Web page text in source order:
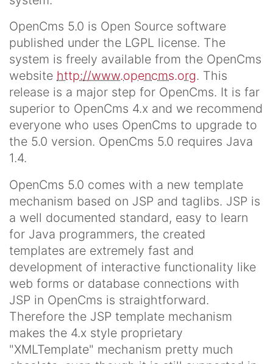
OpenCms 5.0 is Open Source software
published under the LGPL license. The
system is freely available from the OpenCms
website http://www.opencms.org. This
release is a major step for OpenCms. It is far
superior to OpenCms 4.x and we recommend
everyone who uses OpenCms to upgrade to
the 5.0 version. OpenCms 5.0 requires Java
1.4.
OpenCms 5.0 comes with a new template
mechanism based on JSP and taglibs. JSP is
a well documented standard, easy to learn
for Java programmers, the created
templates are extremely fast and
development of interactive functionality like
web forms or database connections with
JSP in OpenCms is straightforward.
Therefore the JSP template mechanism
makes the 4.x style proprietary
"XMLTemplate" mechanism pretty much